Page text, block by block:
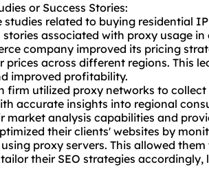
or Success Stories:
studies related to buying residential
stories associated with proxy usage
company improved its pricing
across different regions. This
improved profitability.
firm utilized proxy networks to
accurate insights into regional
market analysis capabilities and
their clients' websites by
proxy servers. This allowed
their SEO strategies